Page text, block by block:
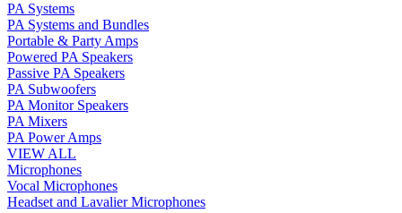
PA Systems
PA Systems and Bundles
Portable & Party Amps
Powered PA Speakers
Passive PA Speakers
PA Subwoofers
PA Monitor Speakers
PA Mixers
PA Power Amps
VIEW ALL
Microphones
Vocal Microphones
Headset and Lavalier Microphones